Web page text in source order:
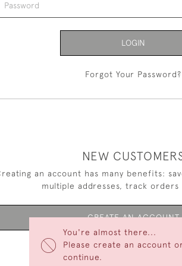
You're almost there...
Please create an account
continue.
LOGIN
Forgot Your Password?
NEW
an account has many benefits:
multiple addresses, track orders
CREATE AN ACCOUNT